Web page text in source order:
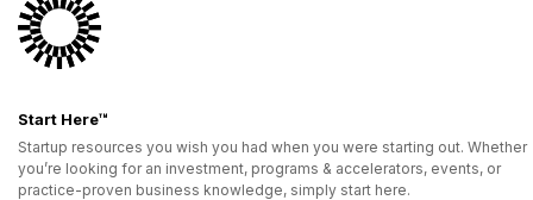
Start Here™
Startup resources you wish you had when you were starting out. Whether
you’re looking for an investment, programs & accelerators, events, or
practice-proven business knowledge, simply start here.